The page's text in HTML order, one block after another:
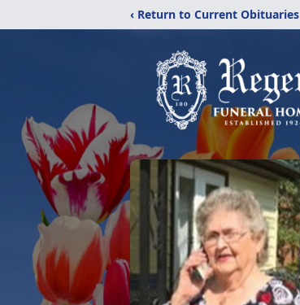
‹ Return to Current Obituaries